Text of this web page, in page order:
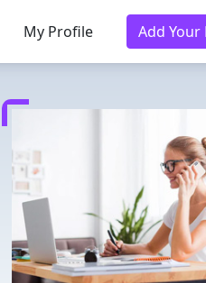
My Profile Add Your